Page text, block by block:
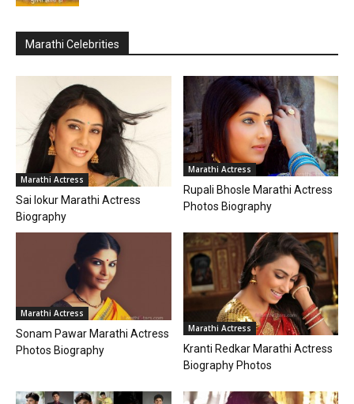
Marathi Celebrities
Marathi Actress
Sai lokur Marathi Actress
Biography
Marathi Actress
Rupali Bhosle Marathi Actress
Photos Biography
Marathi Actress
Sonam Pawar Marathi Actress
Photos Biography
Marathi Actress
Kranti Redkar Marathi Actress
Biography Photos